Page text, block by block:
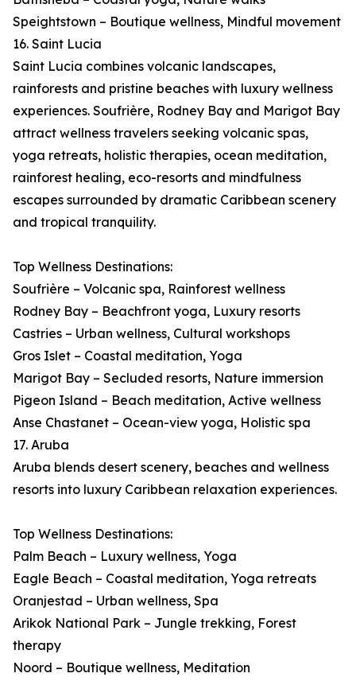
Speightstown – Boutique wellness, Mindful movement
16. Saint Lucia
Saint Lucia combines volcanic landscapes,
rainforests and pristine beaches with luxury wellness
experiences. Soufrière, Rodney Bay and Marigot Bay
attract wellness travelers seeking volcanic spas,
yoga retreats, holistic therapies, ocean meditation,
rainforest healing, eco-resorts and mindfulness
escapes surrounded by dramatic Caribbean scenery
and tropical tranquility.
Top Wellness Destinations:
Soufrière – Volcanic spa, Rainforest wellness
Rodney Bay – Beachfront yoga, Luxury resorts
Castries – Urban wellness, Cultural workshops
Gros Islet – Coastal meditation, Yoga
Marigot Bay – Secluded resorts, Nature immersion
Pigeon Island – Beach meditation, Active wellness
Anse Chastanet – Ocean-view yoga, Holistic spa
17. Aruba
Aruba blends desert scenery, beaches and wellness
resorts into luxury Caribbean relaxation experiences.
Top Wellness Destinations:
Palm Beach – Luxury wellness, Yoga
Eagle Beach – Coastal meditation, Yoga retreats
Oranjestad – Urban wellness, Spa
Arikok National Park – Jungle trekking, Forest
therapy
Noord – Boutique wellness, Meditation